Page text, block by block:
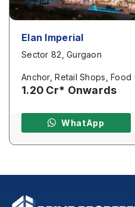
Elan Imperial
Sector 82, Gurgaon
Anchor, Retail Shops, Food
1.20 Cr* Onwards
WhatApp